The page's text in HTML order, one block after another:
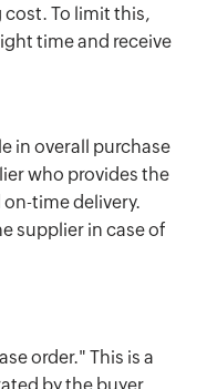
To limit this,
time and receive
in overall purchase
who provides the
time delivery.
supplier in case of
order." This is a